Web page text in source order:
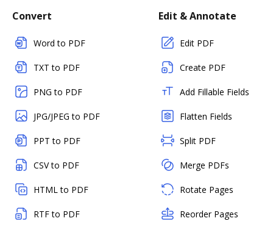
Convert
Word to PDF
TXT to PDF
PNG to PDF
JPG/JPEG to PDF
PPT to PDF
CSV to PDF
HTML to PDF
RTF to PDF
Edit & Annotate
Edit PDF
Create PDF
Add Fillable Fields
Flatten Fields
Split PDF
Merge PDFs
Rotate Pages
Reorder Pages